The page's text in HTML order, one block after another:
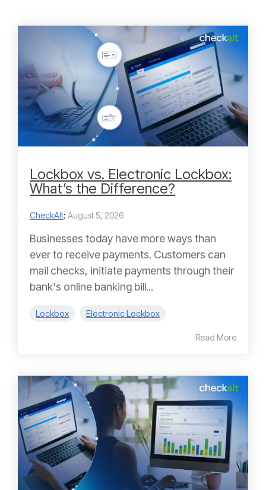
Lockbox vs. Electronic Lockbox:
What’s the Difference?
CheckAlt: August 5, 2026
Businesses today have more ways than
ever to receive payments. Customers can
mail checks, initiate payments through their
bank's online banking bill...
Lockbox Electronic Lockbox
Read More